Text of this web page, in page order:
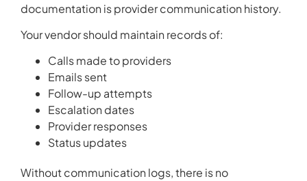
documentation is provider communication history.
Your vendor should maintain records of:
Calls made to providers
Emails sent
Follow-up attempts
Escalation dates
Provider responses
Status updates
Without communication logs, there is no